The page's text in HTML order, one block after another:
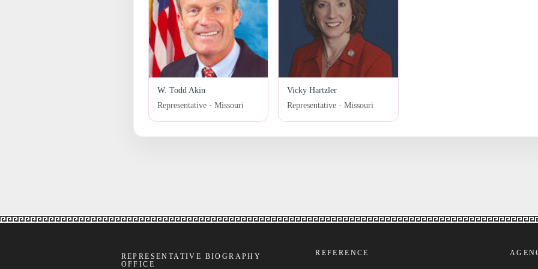
W. Todd Akin
Representative · Missouri
Vicky Hartzler
Representative · Missouri
REPRESENTATIVE BIOGRAPHY
OFFICE
REFERENCE